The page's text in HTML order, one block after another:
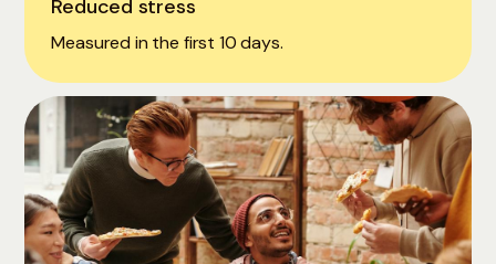
Reduced stress
Measured in the first 10 days.